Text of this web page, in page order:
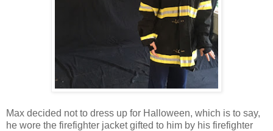
Max decided not to dress up for Halloween, which is to say,
he wore the firefighter jacket gifted to him by his firefighter